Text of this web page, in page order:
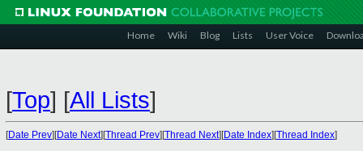
Home Wiki Blog Lists User Voice
[Top] [All Lists]
[Date Prev][Date Next][Thread Prev][Thread Next][Date Index][Thread Index]